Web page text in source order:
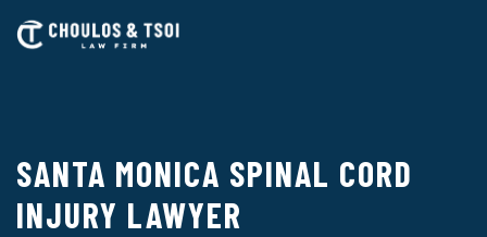
SANTA MONICA SPINAL CORD
INJURY LAWYER